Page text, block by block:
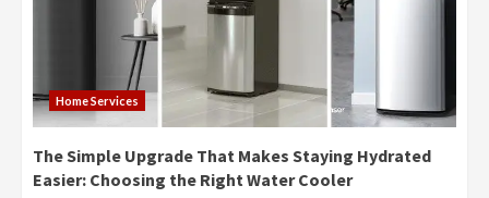
Home Services
The Simple Upgrade That Makes Staying Hydrated
Easier: Choosing the Right Water Cooler